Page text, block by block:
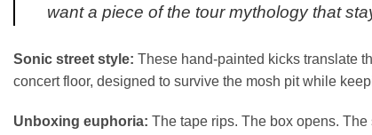
want a piece of the tour mythology that
Sonic street style: These hand-painted kicks translate
concert floor, designed to survive the mosh pit while
Unboxing euphoria: The tape rips. The box opens.